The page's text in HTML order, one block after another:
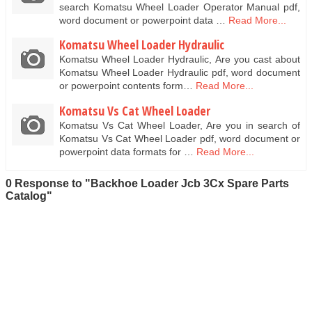
search Komatsu Wheel Loader Operator Manual pdf,
word document or powerpoint data …
Read More...
Komatsu Wheel Loader Hydraulic
Komatsu Wheel Loader Hydraulic, Are you cast about
Komatsu Wheel Loader Hydraulic pdf, word document
or powerpoint contents form…
Read More...
Komatsu Vs Cat Wheel Loader
Komatsu Vs Cat Wheel Loader, Are you in search of
Komatsu Vs Cat Wheel Loader pdf, word document or
powerpoint data formats for …
Read More...
0 Response to "Backhoe Loader Jcb 3Cx Spare Parts
Catalog"